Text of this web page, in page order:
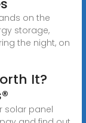
on the
storage,
the night, on
It?
solar panel